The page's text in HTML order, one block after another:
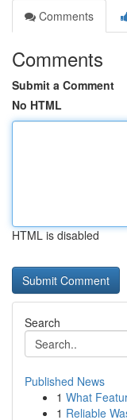
Comments
Comments
Submit a Comment
No HTML
HTML is disabled
Search
Published News
1 What
1 Reliable